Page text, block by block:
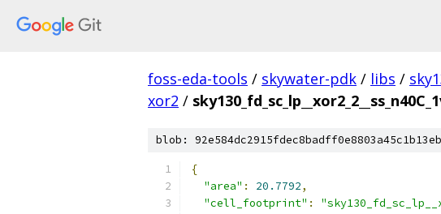
foss-eda-tools / skywater-pdk / libs /
xor2 /
blob:
{
"area" : 20.7792,
"cell_footprint" :